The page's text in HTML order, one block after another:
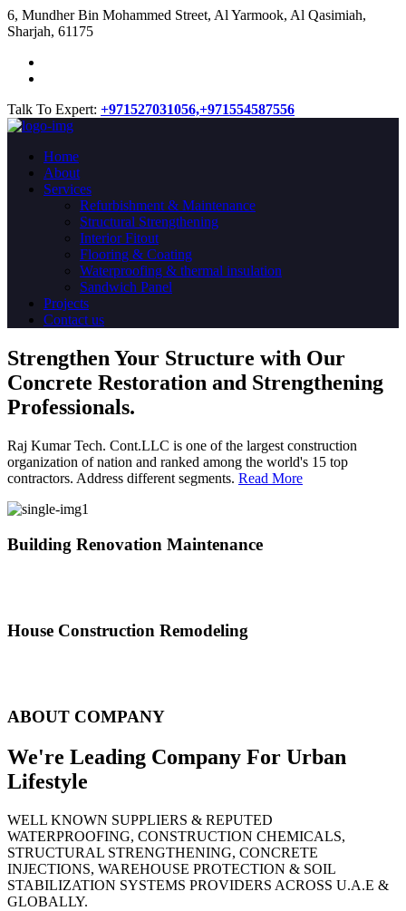
​6, Mundher Bin Mohammed Street, Al Yarmook, Al Qasimiah,
Sharjah, 61175
Talk To Expert: +971527031056,+971554587556
Home
About
Services
Refurbishment & Maintenance
Structural Strengthening
Interior Fitout
Flooring & Coating
Waterproofing & thermal insulation
Sandwich Panel
Projects
Contact us
Strengthen Your Structure with Our
Concrete Restoration and Strengthening
Professionals.
Raj Kumar Tech. Cont.LLC is one of the largest construction
organization of nation and ranked among the world's 15 top
contractors. Address different segments. Read More
Building Renovation Maintenance
House Construction Remodeling
ABOUT COMPANY
We're Leading Company For Urban
Lifestyle
WELL KNOWN SUPPLIERS & REPUTED
WATERPROOFING, CONSTRUCTION CHEMICALS,
STRUCTURAL STRENGTHENING, CONCRETE
INJECTIONS, WAREHOUSE PROTECTION & SOIL
STABILIZATION SYSTEMS PROVIDERS ACROSS U.A.E &
GLOBALLY.